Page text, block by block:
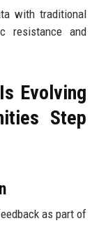
with traditional
resistance and
Evolving
Step
as part of